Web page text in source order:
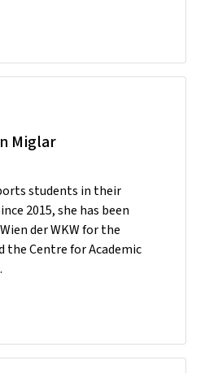
Miglar
students in their
2015, she has been
der WKW for the
the Centre for Academic